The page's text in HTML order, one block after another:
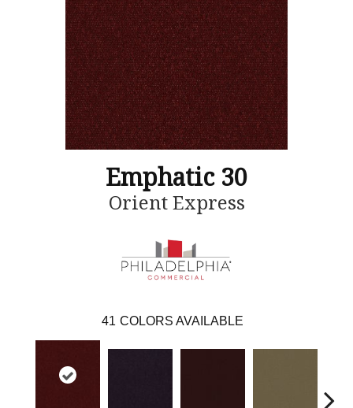
Emphatic 30
Orient Express
41 COLORS AVAILABLE